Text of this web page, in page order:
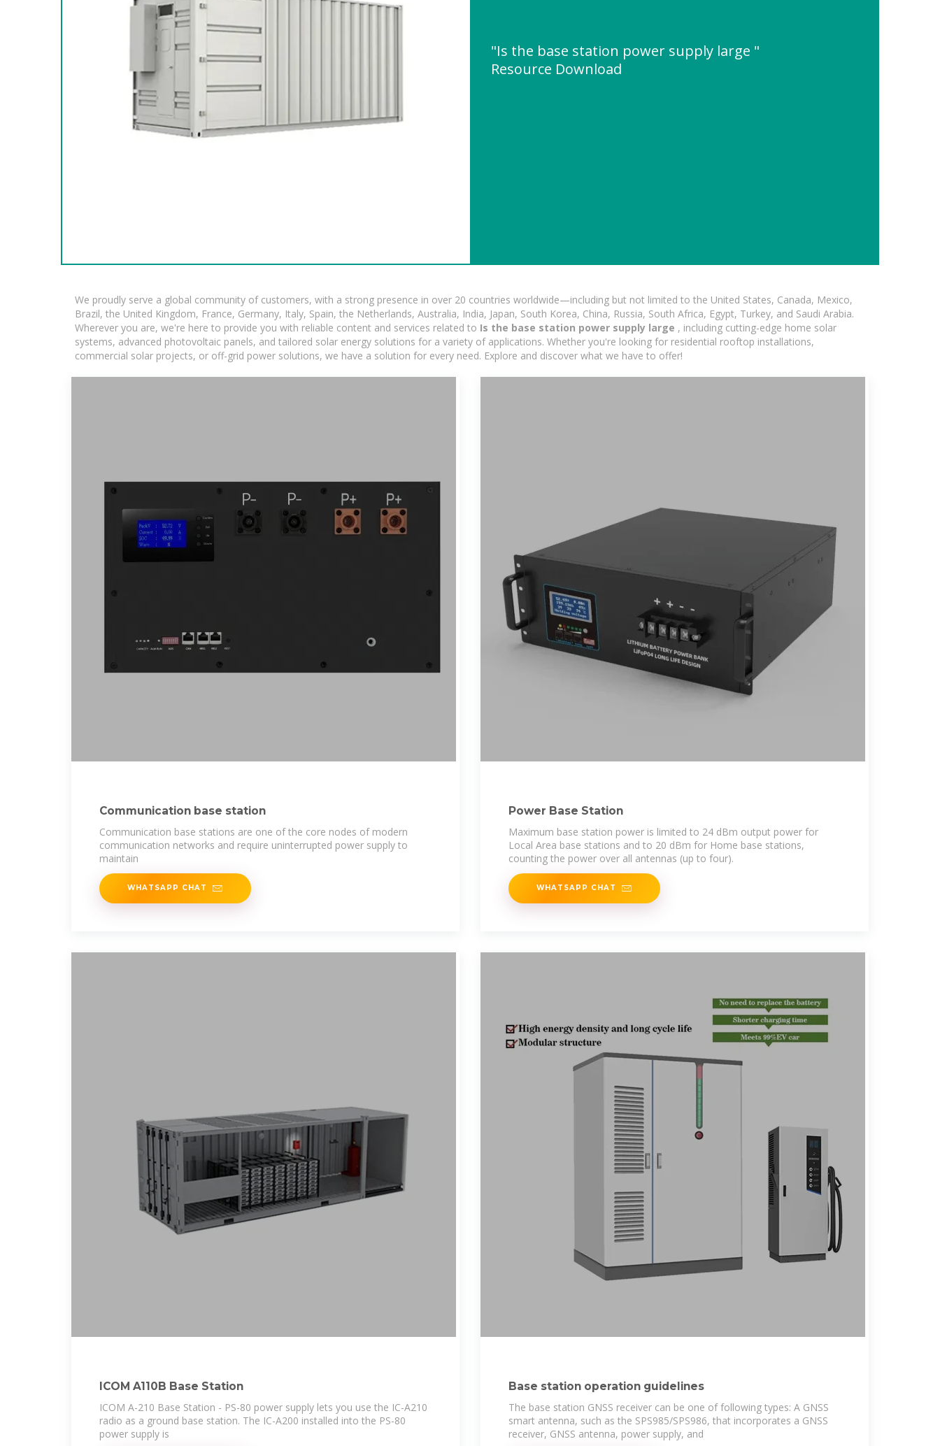
"Is the base station power supply large "
Resource Download
We proudly serve a global community of customers, with a strong presence in over 20 countries worldwide—including but not limited to the United States, Canada, Mexico,
Brazil, the United Kingdom, France, Germany, Italy, Spain, the Netherlands, Australia, India, Japan, South Korea, China, Russia, South Africa, Egypt, Turkey, and Saudi Arabia.
Wherever you are, we're here to provide you with reliable content and services related to Is the base station power supply large , including cutting-edge home solar
systems, advanced photovoltaic panels, and tailored solar energy solutions for a variety of applications. Whether you're looking for residential rooftop installations,
commercial solar projects, or off-grid power solutions, we have a solution for every need. Explore and discover what we have to offer!
Communication base station
Communication base stations are one of the core nodes of modern
communication networks and require uninterrupted power supply to
maintain
WHATSAPP CHAT
Power Base Station
Maximum base station power is limited to 24 dBm output power for
Local Area base stations and to 20 dBm for Home base stations,
counting the power over all antennas (up to four).
WHATSAPP CHAT
ICOM A110B Base Station
ICOM A-210 Base Station - PS-80 power supply lets you use the IC-A210
radio as a ground base station. The IC-A200 installed into the PS-80
power supply is
Base station operation guidelines
The base station GNSS receiver can be one of following types: A GNSS
smart antenna, such as the SPS985/SPS986, that incorporates a GNSS
receiver, GNSS antenna, power supply, and